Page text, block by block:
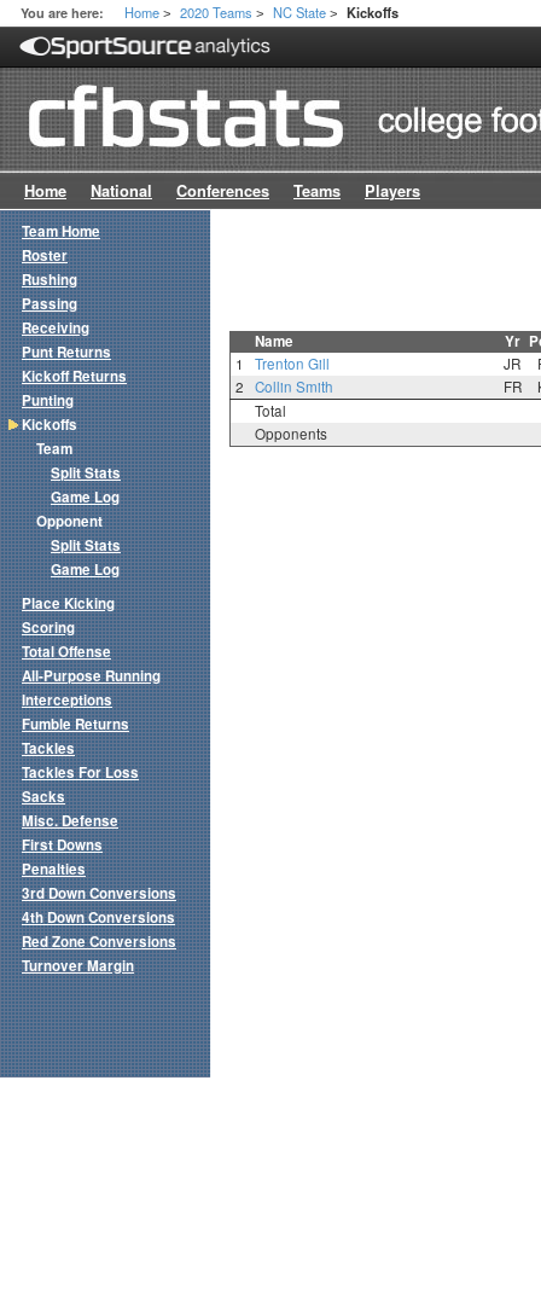
You are here: Home > 2020 Teams > NC State > Kickoffs
Home National Conferences Teams Players
Name Yr
1 Trenton Gill JR
2
Collin Smith FR
Total
Opponents
Team Home
Roster
Rushing
Passing
Receiving
Punt Returns
Kickoff Returns
Punting
Kickoffs
Team
Split Stats
Game Log
Opponent
Split Stats
Game Log
Place Kicking
Scoring
Total Offense
All-Purpose Running
Interceptions
Fumble Returns
Tackles
Tackles For Loss
Sacks
Misc. Defense
First Downs
Penalties
3rd Down Conversions
4th Down Conversions
Red Zone Conversions
Turnover Margin